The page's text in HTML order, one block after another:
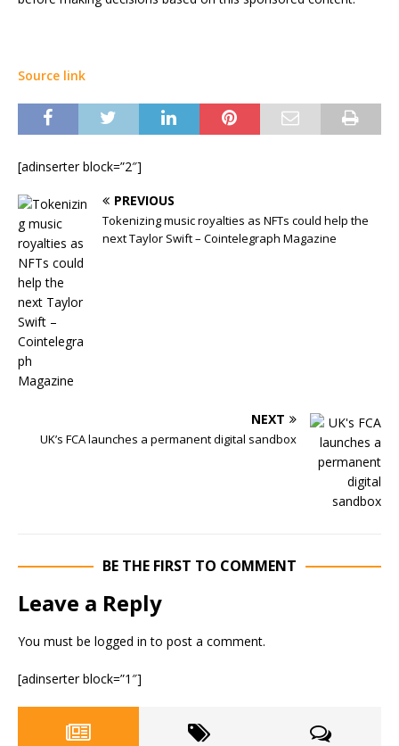
Source link
[adinserter block=”2″]
PREVIOUS
Tokenizing music royalties as NFTs could help the
next Taylor Swift – Cointelegraph Magazine
NEXT
UK’s FCA launches a permanent digital sandbox
BE THE FIRST TO COMMENT
Leave a Reply
You must be logged in to post a comment.
[adinserter block=”1″]